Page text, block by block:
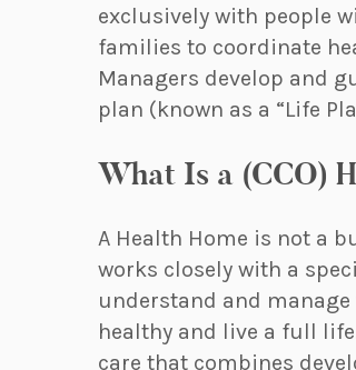
exclusively with people
families to coordinate
Managers develop and
plan (known as a “Life
What Is a (CCO)
A Health Home is not a
works closely with a
understand and
healthy and live a full
care that combines